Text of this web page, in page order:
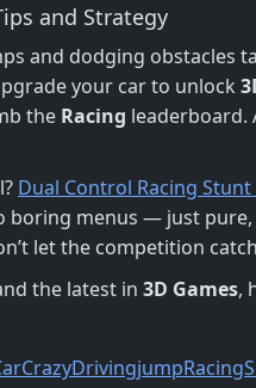
and Strategy
and dodging obstacles
your car to unlock
the Racing leaderboard.
Dual Control Racing Stunt
boring menus — just
let the competition
the latest in 3D Games,
CrazyDrivingjumpRacing